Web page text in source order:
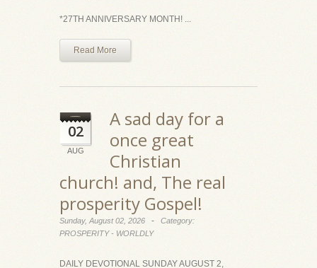
*27TH ANNIVERSARY MONTH! ...
Read More
02
AUG
A sad day for a
once great
Christian
church! and, The real
prosperity Gospel!
Sunday, August 02, 2026 - Category:
PROSPERITY - WORLDLY
DAILY DEVOTIONAL SUNDAY AUGUST 2,